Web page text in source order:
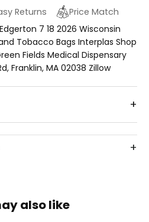
Returns
Price Match
7 18 2026 Wisconsin
Tobacco Bags Interplas Shop
Fields Medical Dispensary
Franklin, MA 02038 Zillow
also like